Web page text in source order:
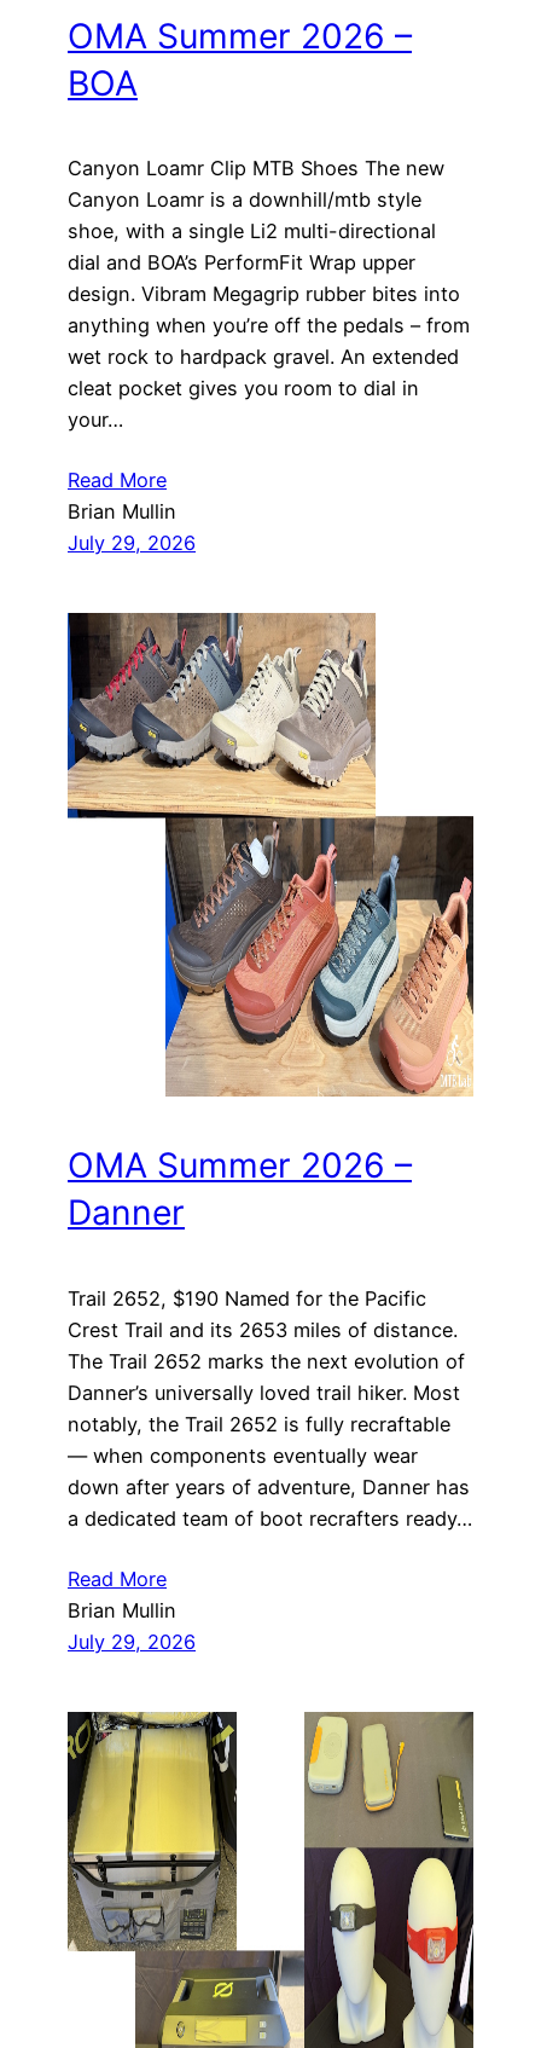
OMA Summer 2026 –
BOA
Canyon Loamr Clip MTB Shoes The new
Canyon Loamr is a downhill/mtb style
shoe, with a single Li2 multi-directional
dial and BOA’s PerformFit Wrap upper
design. Vibram Megagrip rubber bites into
anything when you’re off the pedals – from
wet rock to hardpack gravel. An extended
cleat pocket gives you room to dial in
your…
Read More
Brian Mullin
July 29, 2026
OMA Summer 2026 –
Danner
Trail 2652, $190 Named for the Pacific
Crest Trail and its 2653 miles of distance.
The Trail 2652 marks the next evolution of
Danner’s universally loved trail hiker. Most
notably, the Trail 2652 is fully recraftable
— when components eventually wear
down after years of adventure, Danner has
a dedicated team of boot recrafters ready…
Read More
Brian Mullin
July 29, 2026